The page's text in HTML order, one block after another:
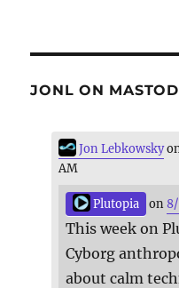
JONL ON
Jon Lebkowsky
AM
Plutopia on
This week on
Cyborg
about calm